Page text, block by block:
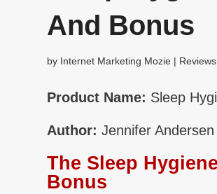
And Bonus
by Internet Marketing Mozie | Reviews
Product Name: Sleep
Author:Jennifer Andersen
The Sleep
Bonus